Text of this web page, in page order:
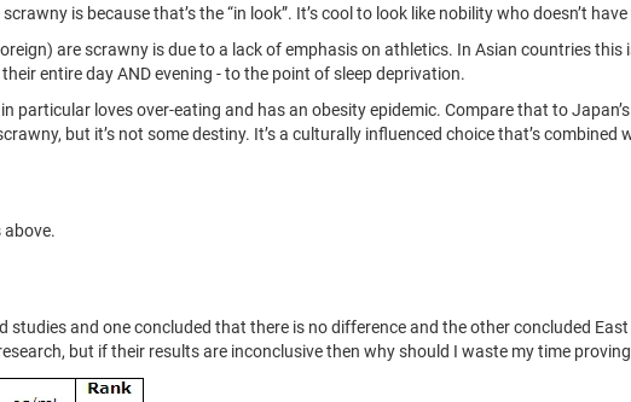
is because that’s the “in look”. It’s cool to look like nobility who doesn’t
are scrawny is due to a lack of emphasis on athletics. In Asian countries
entire day AND evening - to the point of sleep deprivation.
particular loves over-eating and has an obesity epidemic. Compare that to
but it’s not some destiny. It’s a culturally influenced choice that’s
above.
studies and one concluded that there is no difference and the other concluded
but if their results are inconclusive then why should I waste my time